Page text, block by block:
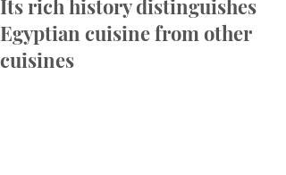
Its rich history distinguishes
Egyptian cuisine from other
cuisines